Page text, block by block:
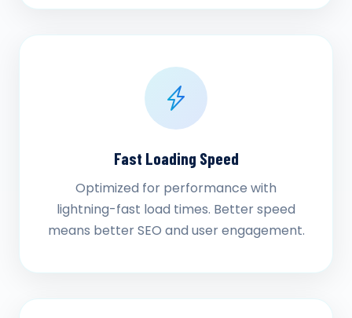
Fast Loading Speed
Optimized for performance with
lightning-fast load times. Better speed
means better SEO and user engagement.